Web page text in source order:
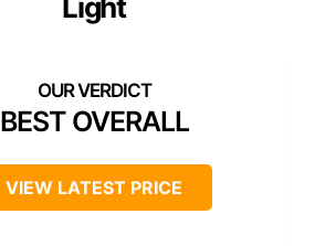
Light
BEST OVERALL
VIEW LATEST PRICE